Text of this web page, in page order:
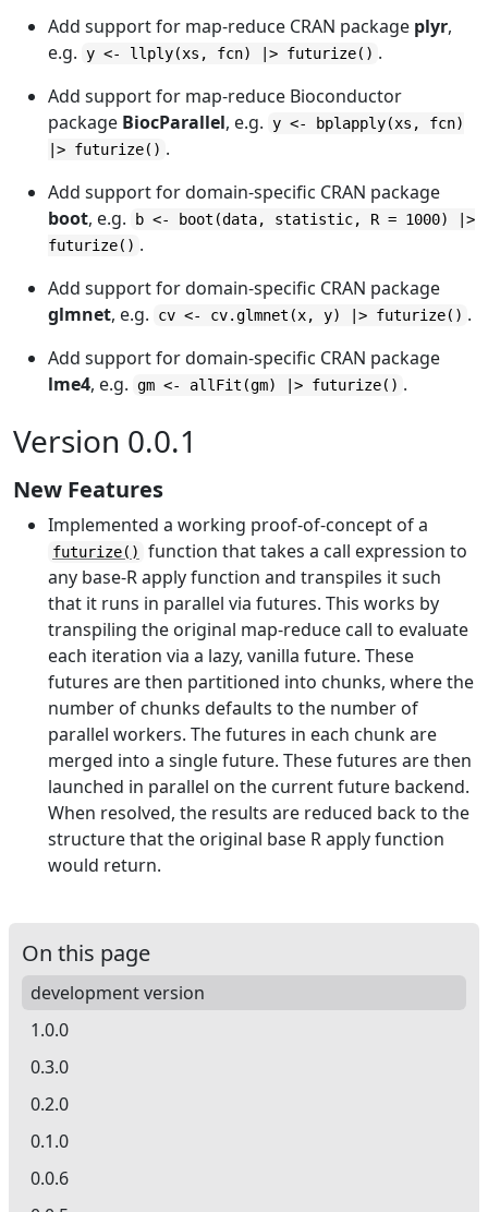
Add support for map-reduce CRAN package plyr,
e.g. y <- llply(xs, fcn) |> futurize() .
Add support for map-reduce Bioconductor
package BiocParallel, e.g. y <- bplapply(xs, fcn)
|> futurize() .
Add support for domain-specific CRAN package
boot, e.g.
b <- boot(data, statistic, R = 1000) |>
futurize() .
Add support for domain-specific CRAN package
glmnet, e.g. cv <- cv.glmnet(x, y) |> futurize() .
Add support for domain-specific CRAN package
lme4, e.g. gm <- allFit(gm) |> futurize() .
Version 0.0.1
New Features
Implemented a working proof-of-concept of a
futurize()
function that takes a call expression to
any base-R apply function and transpiles it such
that it runs in parallel via futures. This works by
transpiling the original map-reduce call to evaluate
each iteration via a lazy, vanilla future. These
futures are then partitioned into chunks, where the
number of chunks defaults to the number of
parallel workers. The futures in each chunk are
merged into a single future. These futures are then
launched in parallel on the current future backend.
When resolved, the results are reduced back to the
structure that the original base R apply function
would return.
On this page
development version
1.0.0
0.3.0
0.2.0
0.1.0
0.0.6